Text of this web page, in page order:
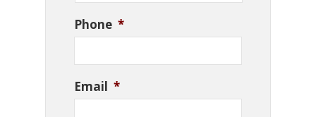
Phone *
Email *